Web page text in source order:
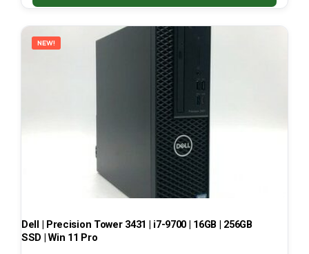
NEW!
Dell | Precision Tower 3431 | i7-9700 | 16GB | 256GB
SSD | Win 11 Pro